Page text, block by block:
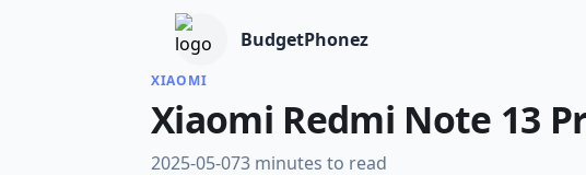
BudgetPhonez
XIAOMI
Xiaomi Redmi Note 13
2025-05-073 minutes to read